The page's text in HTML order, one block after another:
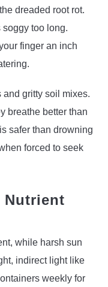
dreaded root rot.
too long.
finger an inch
gritty soil mixes.
breathe better than
safer than drowning
forced to seek
Nutrient
while harsh sun
indirect light like
weekly for